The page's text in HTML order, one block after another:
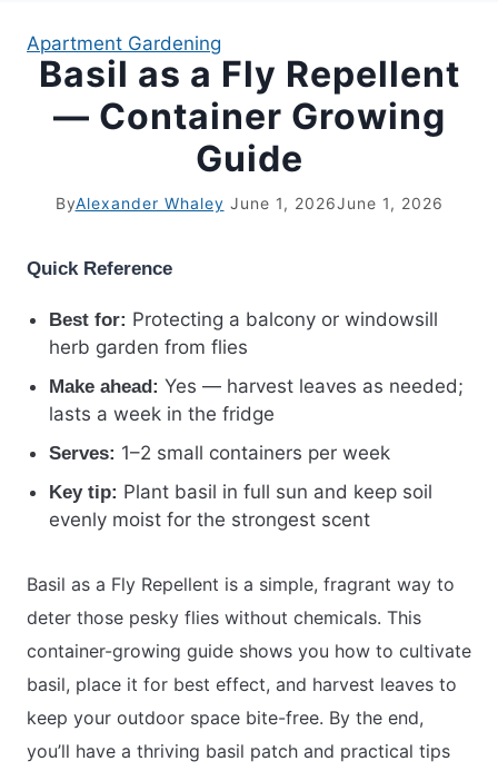
APARTMENT GARDENING
APARTMENT GARDENING
LIVING WALLS
PRIVACY POLICY
Apartment Gardening
Basil as a Fly Repellent
— Container Growing
Guide
ByAlexander Whaley June 1, 2026June 1, 2026
Quick Reference
Best for: Protecting a balcony or windowsill
herb garden from flies
Make ahead: Yes — harvest leaves as needed;
lasts a week in the fridge
Serves: 1–2 small containers per week
Key tip: Plant basil in full sun and keep soil
evenly moist for the strongest scent
Basil as a Fly Repellent is a simple, fragrant way to
deter those pesky flies without chemicals. This
container-growing guide shows you how to cultivate
basil, place it for best effect, and harvest leaves to
keep your outdoor space bite-free. By the end,
you’ll have a thriving basil patch and practical tips